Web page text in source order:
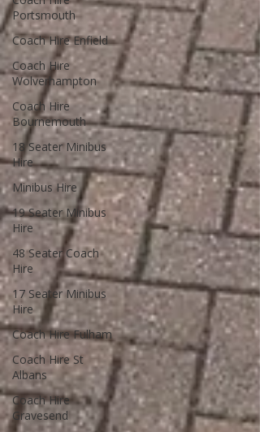
Portsmouth
Coach Hire Enfield
Coach Hire
Wolverhampton
Coach Hire
Bournemouth
18 Seater Minibus
Hire
Minibus Hire
19 Seater Minibus
Hire
48 Seater Coach
Hire
17 Seater Minibus
Hire
Coach Hire Fulham
Coach Hire St
Albans
Coach Hire
Gravesend